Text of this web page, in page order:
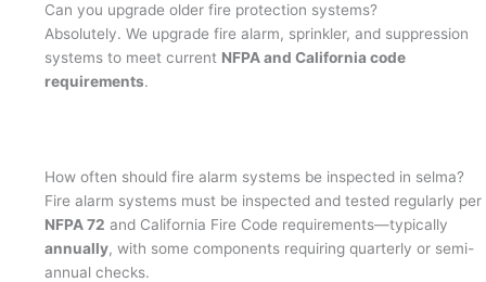
Can you upgrade older fire protection systems?
Absolutely. We upgrade fire alarm, sprinkler, and suppression
systems to meet current NFPA and California code
requirements.
How often should fire alarm systems be inspected in selma?
Fire alarm systems must be inspected and tested regularly per
NFPA 72 and California Fire Code requirements—typically
annually, with some components requiring quarterly or semi-
annual checks.